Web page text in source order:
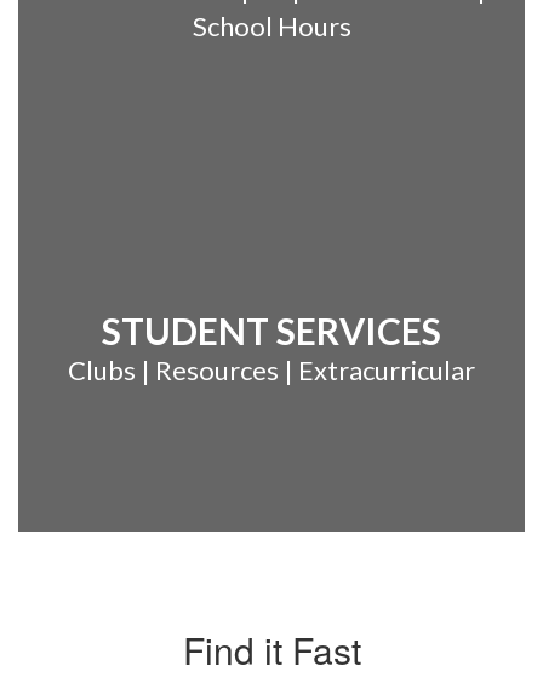
School Hours
STUDENT SERVICES
Clubs | Resources | Extracurricular
Find it Fast